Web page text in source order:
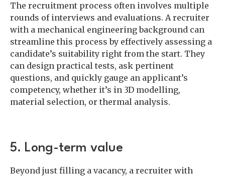
The recruitment process often involves multiple
rounds of interviews and evaluations. A recruiter
with a mechanical engineering background can
streamline this process by effectively assessing a
candidate’s suitability right from the start. They
can design practical tests, ask pertinent
questions, and quickly gauge an applicant’s
competency, whether it’s in 3D modelling,
material selection, or thermal analysis.
5. Long-term value
Beyond just filling a vacancy, a recruiter with